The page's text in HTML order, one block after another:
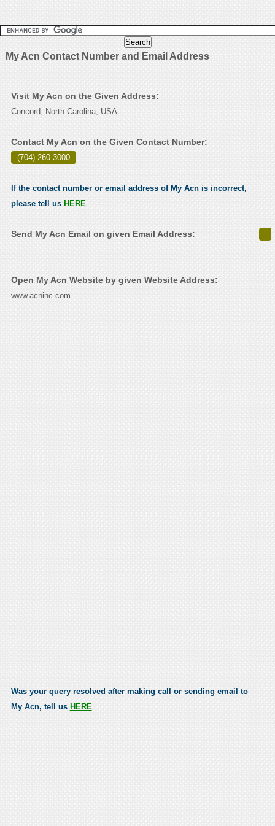
My Acn Contact Number and Email Address
Visit My Acn on the Given Address:
Concord, North Carolina, USA
Contact My Acn on the Given Contact Number:
(704) 260-3000 .
If the contact number or email address of My Acn is incorrect,
please tell us HERE
Send My Acn Email on given Email Address:
Open My Acn Website by given Website Address:
www.acninc.com
Was your query resolved after making call or sending email to
My Acn, tell us HERE